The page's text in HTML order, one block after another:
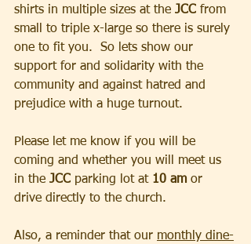
shirts in multiple sizes at the JCC from
small to triple x-large so there is surely
one to fit you.  So lets show our
support for and solidarity with the
community and against hatred and
prejudice with a huge turnout.
Please let me know if you will be
coming and whether you will meet us
in the JCC parking lot at 10 am or
drive directly to the church.
Also, a reminder that our monthly dine-